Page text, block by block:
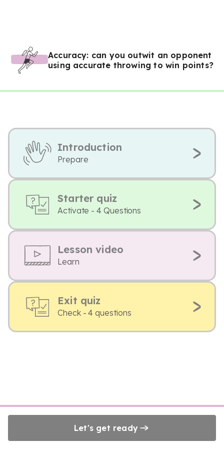
Accuracy: can you outwit an opponent
using accurate throwing to win points?
Introduction
Prepare
Starter quiz
Activate - 4 Questions
Lesson video
Learn
Exit quiz
Check - 4 questions
Let's get ready